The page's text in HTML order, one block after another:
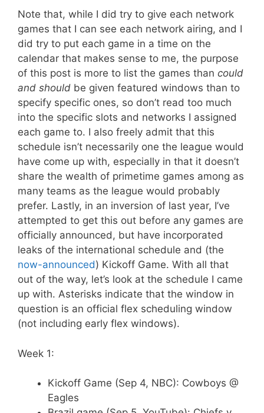
Note that, while I did try to give each network
games that I can see each network airing, and I
did try to put each game in a time on the
calendar that makes sense to me, the purpose
of this post is more to list the games than could
and should be given featured windows than to
specify specific ones, so don’t read too much
into the specific slots and networks I assigned
each game to. I also freely admit that this
schedule isn’t necessarily one the league would
have come up with, especially in that it doesn’t
share the wealth of primetime games among as
many teams as the league would probably
prefer. Lastly, in an inversion of last year, I’ve
attempted to get this out before any games are
officially announced, but have incorporated
leaks of the international schedule and (the
now-announced) Kickoff Game. With all that
out of the way, let’s look at the schedule I came
up with. Asterisks indicate that the window in
question is an official flex scheduling window
(not including early flex windows).
Week 1:
Kickoff Game (Sep 4, NBC): Cowboys @
Eagles